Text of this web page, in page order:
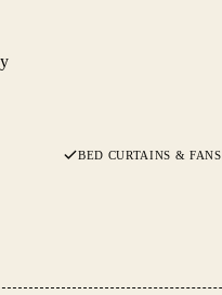
BED CURTAINS & FANS